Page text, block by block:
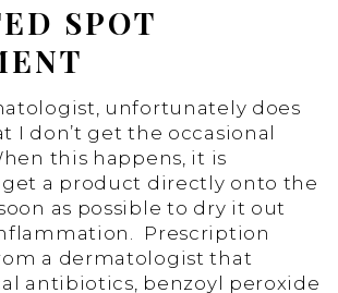
SPOT
unfortunately does
I don’t get the occasional
this happens, it is
a product directly onto the
as possible to dry it out
Prescription
a dermatologist that
antibiotics, benzoyl peroxide